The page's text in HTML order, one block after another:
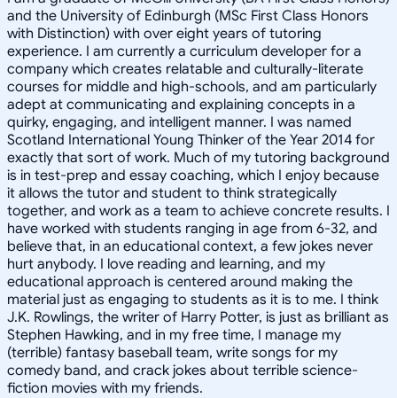
and the University of Edinburgh (MSc First Class Honors
with Distinction) with over eight years of tutoring
experience. I am currently a curriculum developer for a
company which creates relatable and culturally-literate
courses for middle and high-schools, and am particularly
adept at communicating and explaining concepts in a
quirky, engaging, and intelligent manner. I was named
Scotland International Young Thinker of the Year 2014 for
exactly that sort of work. Much of my tutoring background
is in test-prep and essay coaching, which I enjoy because
it allows the tutor and student to think strategically
together, and work as a team to achieve concrete results. I
have worked with students ranging in age from 6-32, and
believe that, in an educational context, a few jokes never
hurt anybody. I love reading and learning, and my
educational approach is centered around making the
material just as engaging to students as it is to me. I think
J.K. Rowlings, the writer of Harry Potter, is just as brilliant as
Stephen Hawking, and in my free time, I manage my
(terrible) fantasy baseball team, write songs for my
comedy band, and crack jokes about terrible science-
fiction movies with my friends.